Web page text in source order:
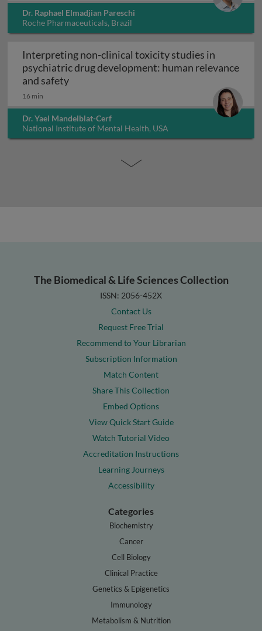
Dr. Raphael Elmadjian Pareschi
Roche Pharmaceuticals, Brazil
Interpreting non-clinical toxicity studies in
psychiatric drug development: human relevance
and safetyInterpreting non-clinical toxicity studies
16 min
Dr. Yael Mandelblat-Cerf
National Institute of Mental Health, USA
The Biomedical & Life Sciences Collection
ISSN: 2056-452X
Contact Us
Request Free Trial
Recommend to Your Librarian
Subscription Information
Match Content
Share This Collection
Embed Options
View Quick Start Guide
Watch Tutorial Video
Accreditation Instructions
Learning Journeys
Accessibility
Categories
Biochemistry
Cancer
Cell Biology
Clinical Practice
Genetics & Epigenetics
Immunology
Metabolism & Nutrition